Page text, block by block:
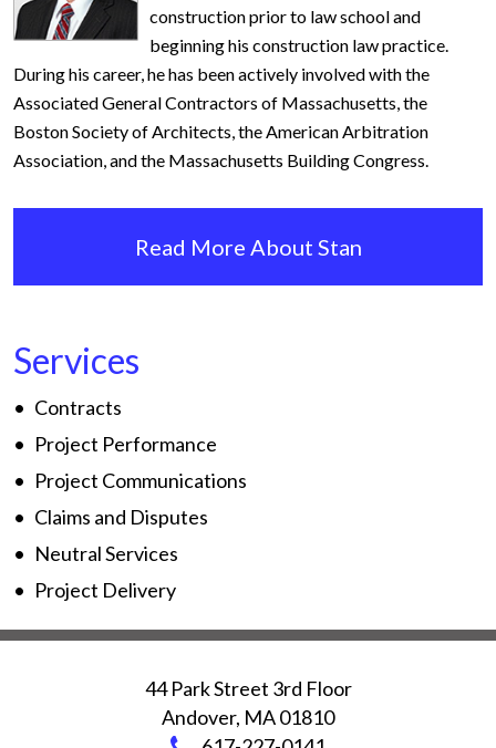
construction prior to law school and
beginning his construction law practice.
During his career, he has been actively involved with the
Associated General Contractors of Massachusetts, the
Boston Society of Architects, the American Arbitration
Association, and the Massachusetts Building Congress.
Read More About Stan
Services
Contracts
Project Performance
Project Communications
Claims and Disputes
Neutral Services
Project Delivery
44 Park Street 3rd Floor
Andover, MA01810